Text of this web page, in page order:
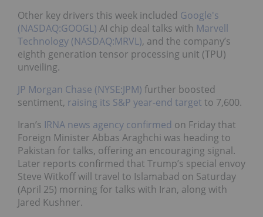
Other key drivers this week included Google's
(NASDAQ:GOOGL) AI chip deal talks with Marvell
Technology (NASDAQ:MRVL), and the company’s
eighth generation tensor processing unit (TPU)
unveiling.
JP Morgan Chase (NYSE:JPM) further boosted
sentiment, raising its S&P year-end target to 7,600.
Iran’s IRNA news agency confirmed on Friday that
Foreign Minister Abbas Araghchi was heading to
Pakistan for talks, offering an encouraging signal.
Later reports confirmed that Trump’s special envoy
Steve Witkoff will travel to Islamabad on Saturday
(April 25) morning for talks with Iran, along with
Jared Kushner.